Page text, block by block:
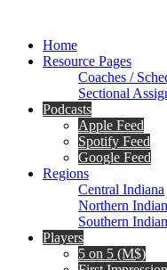
Home
Resource Pages
Coaches /
Sectional
Podcasts
Apple Feed
Spotify Feed
Google Feed
Regions
Central Indiana
Northern
Southern
Players
5 on 5 (M$)